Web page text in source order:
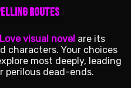
Routes
visual novel are its
characters. Your choices
most deeply, leading
perilous dead-ends.